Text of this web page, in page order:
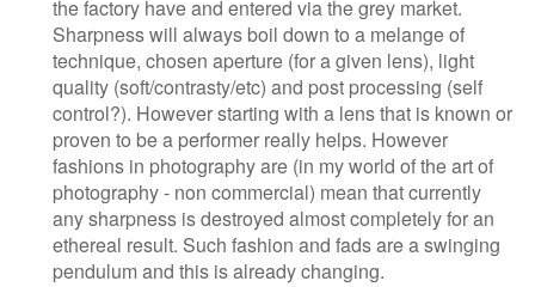
the factory have and entered via the grey market.
Sharpness will always boil down to a melange of
technique, chosen aperture (for a given lens), light
quality (soft/contrasty/etc) and post processing (self
control?). However starting with a lens that is known or
proven to be a performer really helps. However
fashions in photography are (in my world of the art of
photography - non commercial) mean that currently
any sharpness is destroyed almost completely for an
ethereal result. Such fashion and fads are a swinging
pendulum and this is already changing.